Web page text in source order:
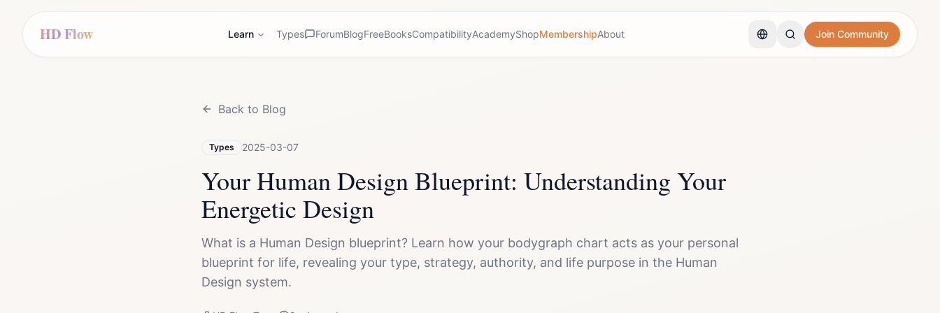
HD Flow Learn Types ForumBlogFreeBooksCompatibilityAcademyShopMembershipAbout Join Community
Back to Blog
Types 2025-03-07
Your Human Design Blueprint: Understanding Your
Energetic Design
What is a Human Design blueprint? Learn how your bodygraph chart acts as your personal
blueprint for life, revealing your type, strategy, authority, and life purpose in the Human
Design system.